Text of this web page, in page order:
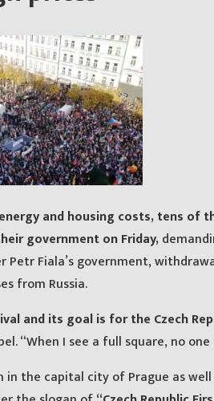
and housing costs, tens of
government on Friday,
Petr Fiala’s government,
from Russia.
and its goal is for the Czech
“When I see a full square, no
the capital city of Prague as well